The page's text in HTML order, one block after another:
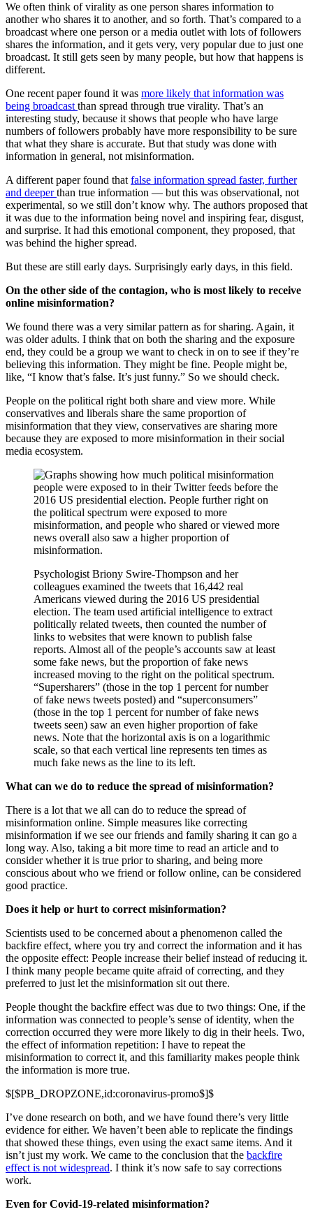
We often think of virality as one person shares information to
another who shares it to another, and so forth. That’s compared to a
broadcast where one person or a media outlet with lots of followers
shares the information, and it gets very, very popular due to just one
broadcast. It still gets seen by many people, but how that happens is
different.
One recent paper found it was more likely that information was
being broadcastthan spread through true virality. That’s an
interesting study, because it shows that people who have large
numbers of followers probably have more responsibility to be sure
that what they share is accurate. But that study was done with
information in general, not misinformation.
A different paper found thatfalse information spread faster, further
and deeperthan true information — but this was observational, not
experimental, so we still don’t know why. The authors proposed that
it was due to the information being novel and inspiring fear, disgust,
and surprise. It had this emotional component, they proposed, that
was behind the higher spread.
But these are still early days. Surprisingly early days, in this field.
On the other side of the contagion, who is most likely to receive
online misinformation?
We found there was a very similar pattern as for sharing. Again, it
was older adults. I think that on both the sharing and the exposure
end, they could be a group we want to check in on to see if they’re
believing this information. They might be fine. People might be,
like, “I know that’s false. It’s just funny.” So we should check.
People on the political right both share and view more. While
conservatives and liberals share the same proportion of
misinformation that they view, conservatives are sharing more
because they are exposed to more misinformation in their social
media ecosystem.
Psychologist Briony Swire-Thompson and her
colleagues examined the tweets that 16,442 real
Americans viewed during the 2016 US presidential
election. The team used artificial intelligence to extract
politically related tweets, then counted the number of
links to websites that were known to publish false
reports. Almost all of the people’s accounts saw at least
some fake news, but the proportion of fake news
increased moving to the right on the political spectrum.
“Supersharers” (those in the top 1 percent for number
of fake news tweets posted) and “superconsumers”
(those in the top 1 percent for number of fake news
tweets seen) saw an even higher proportion of fake
news. Note that the horizontal axis is on a logarithmic
scale, so that each vertical line represents ten times as
much fake news as the line to its left.
What can we do to reduce the spread of misinformation?
There is a lot that we all can do to reduce the spread of
misinformation online. Simple measures like correcting
misinformation if we see our friends and family sharing it can go a
long way. Also, taking a bit more time to read an article and to
consider whether it is true prior to sharing, and being more
conscious about who we friend or follow online, can be considered
good practice.
Does it help or hurt to correct misinformation?
Scientists used to be concerned about a phenomenon called the
backfire effect, where you try and correct the information and it has
the opposite effect: People increase their belief instead of reducing it.
I think many people became quite afraid of correcting, and they
preferred to just let the misinformation sit out there.
People thought the backfire effect was due to two things: One, if the
information was connected to people’s sense of identity, when the
correction occurred they were more likely to dig in their heels. Two,
the effect of information repetition: I have to repeat the
misinformation to correct it, and this familiarity makes people think
the information is more true.
$[$PB_DROPZONE,id:coronavirus-promo$]$
I’ve done research on both, and we have found there’s very little
evidence for either. We haven’t been able to replicate the findings
that showed these things, even using the exact same items. And it
isn’t just my work. We came to the conclusion that the backfire
effect is not widespread. I think it’s now safe to say corrections
work.
Even for Covid-19-related misinformation?